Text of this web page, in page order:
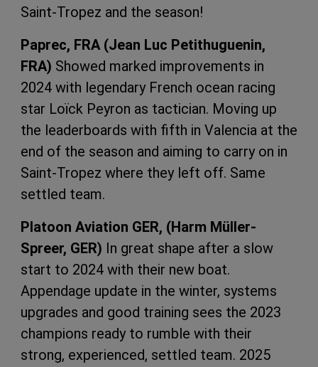
Saint-Tropez and the season!
Paprec, FRA (Jean Luc Petithuguenin,
FRA) Showed marked improvements in
2024 with legendary French ocean racing
star Loïck Peyron as tactician. Moving up
the leaderboards with fifth in Valencia at the
end of the season and aiming to carry on in
Saint-Tropez where they left off. Same
settled team.
Platoon Aviation GER, (Harm Müller-
Spreer, GER) In great shape after a slow
start to 2024 with their new boat.
Appendage update in the winter, systems
upgrades and good training sees the 2023
champions ready to rumble with their
strong, experienced, settled team. 2025